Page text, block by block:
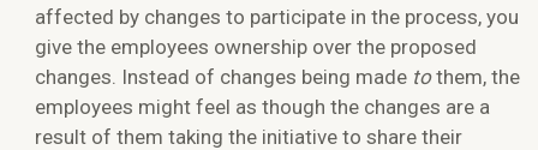
affected by changes to participate in the process, you
give the employees ownership over the proposed
changes. Instead of changes being made to them, the
employees might feel as though the changes are a
result of them taking the initiative to share their